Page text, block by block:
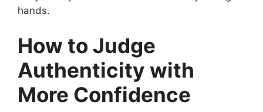
hands.
How to Judge
Authenticity with
More Confidence